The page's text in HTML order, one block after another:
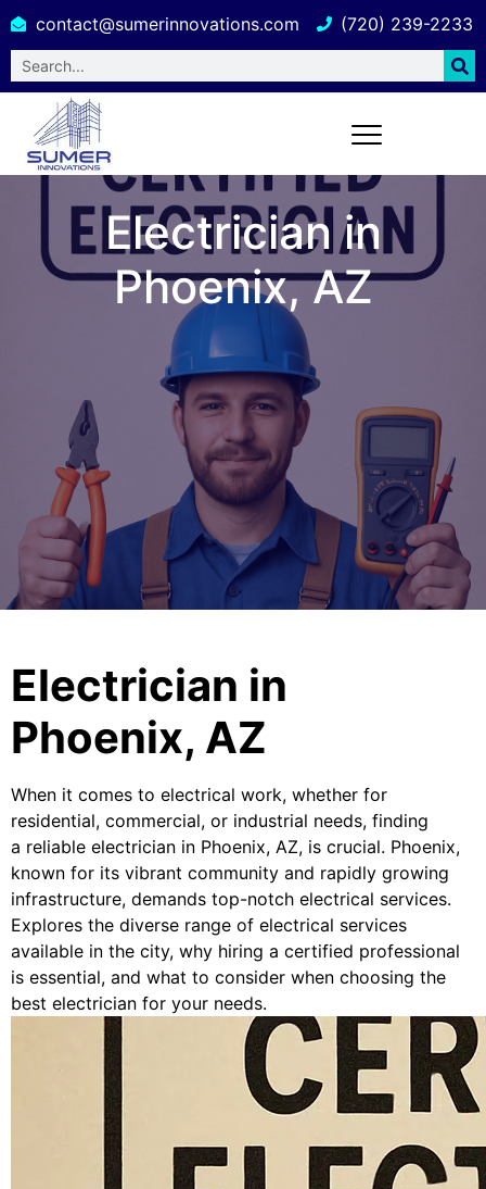
contact@sumerinnovations.com (720) 239-2233
Electrician in
Phoenix, AZ
Electrician in
Phoenix, AZ
When it comes to electrical work, whether for
residential, commercial, or industrial needs, finding
a reliable electrician in Phoenix, AZ, is crucial. Phoenix,
known for its vibrant community and rapidly growing
infrastructure, demands top-notch electrical services.
Explores the diverse range of electrical services
available in the city, why hiring a certified professional
is essential, and what to consider when choosing the
best electrician for your needs.